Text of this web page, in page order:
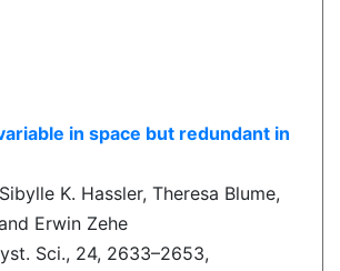
in space but redundant in
K. Hassler, Theresa Blume,
Erwin Zehe
Sci., 24, 2633–2653,